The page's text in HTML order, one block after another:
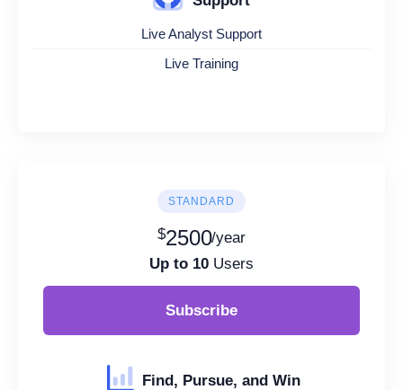
Live Analyst Support
Live Training
STANDARD
$2500/year
Up to 10 Users
Subscribe
Find, Pursue, and Win